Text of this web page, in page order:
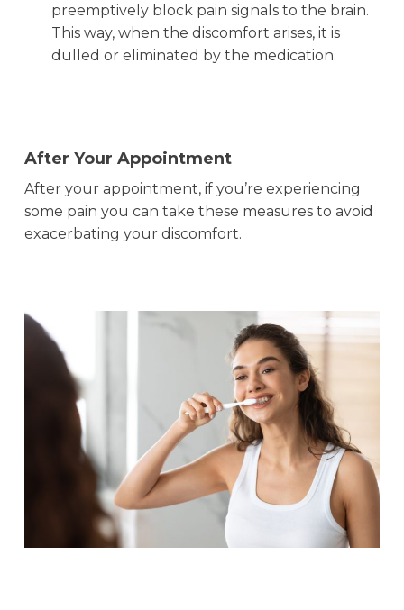
preemptively block pain signals to the brain.
This way, when the discomfort arises, it is
dulled or eliminated by the medication.
After Your Appointment
After your appointment, if you’re experiencing
some pain you can take these measures to avoid
exacerbating your discomfort.